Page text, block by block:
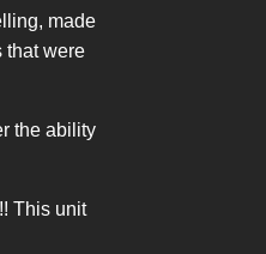
made
that were
the ability
This unit